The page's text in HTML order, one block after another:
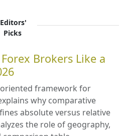
Editors'
Picks
Brokers Like a
framework for
why comparative
absolute versus relative
the role of geography,